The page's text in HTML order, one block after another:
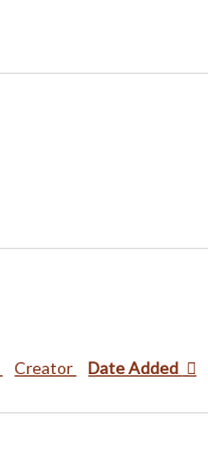
Creator Date Added